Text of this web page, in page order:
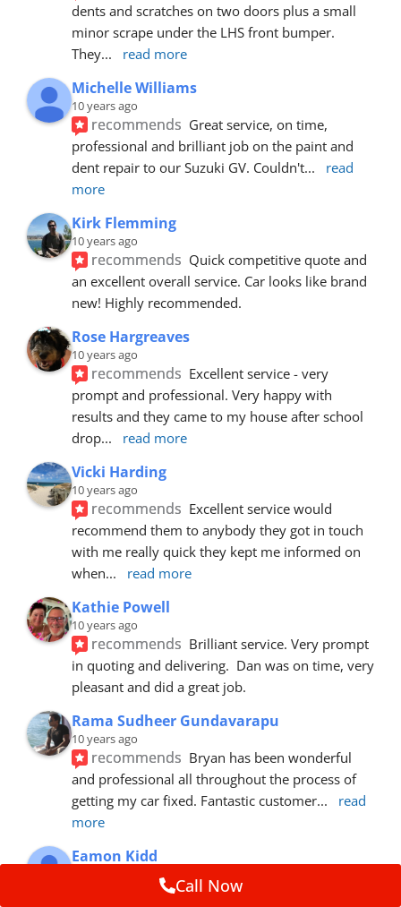
dents and scratches on two doors plus a small
minor scrape under the LHS front bumper.
They... read more
Michelle Williams
10 years ago
recommends Great service, on time,
professional and brilliant job on the paint and
dent repair to our Suzuki GV. Couldn't...
read
more
Kirk Flemming
10 years ago
recommends Quick competitive quote and
an excellent overall service. Car looks like brand
new! Highly recommended.
Rose Hargreaves
10 years ago
recommends Excellent service - very
prompt and professional. Very happy with
results and they came to my house after school
drop... read more
Vicki Harding
10 years ago
recommends Excellent service would
recommend them to anybody they got in touch
with me really quick they kept me informed on
when... read more
Kathie Powell
10 years ago
recommends Brilliant service. Very prompt
in quoting and delivering.  Dan was on time, very
pleasant and did a great job.
Rama Sudheer Gundavarapu
10 years ago
recommends Bryan has been wonderful
and professional all throughout the process of
getting my car fixed. Fantastic customer...
read
more
Eamon Kidd
recommends Spoke with Brian about the
Call Now